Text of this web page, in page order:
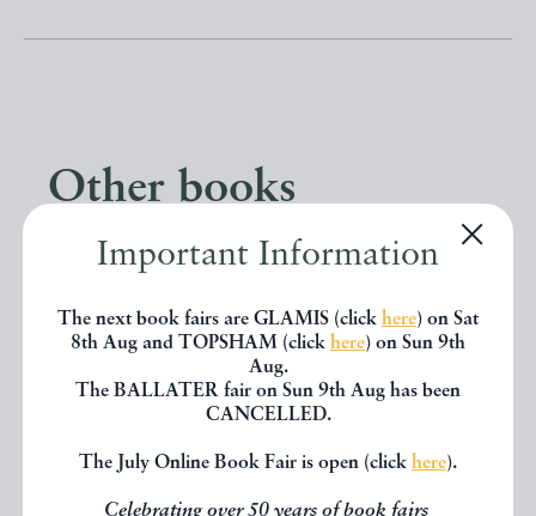
Important Information
The next book fairs are GLAMIS (click here) on Sat
8th Aug and TOPSHAM (click here) on Sun 9th
Aug.
The BALLATER fair on Sun 9th Aug has been
CANCELLED.
The July Online Book Fair is open (click here).
Celebrating over 50 years of book fairs
Other books
If you liked the book you've just
seen, you might be interested in
other books from the same dealer
below.